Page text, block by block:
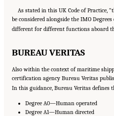
As stated in this UK Code of Practice,
be considered alongside the IMO
different for different functions aboard
BUREAU VERITAS
Also within the context of maritime
certification agency Bureau Veritas
In this guidance, Bureau Veritas
Degree A0—Human operated
Degree A1—Human directed